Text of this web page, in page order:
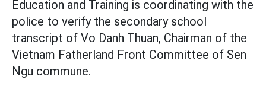
Education and Training is coordinating with the
police to verify the secondary school
transcript of Vo Danh Thuan, Chairman of the
Vietnam Fatherland Front Committee of Sen
Ngu commune.